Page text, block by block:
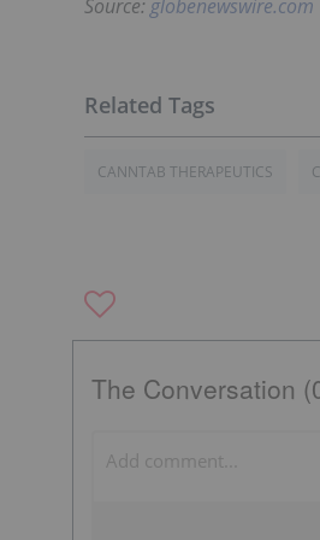
Source: globenewswire.com
CANNTAB THERAPEUTICS
The Conversation